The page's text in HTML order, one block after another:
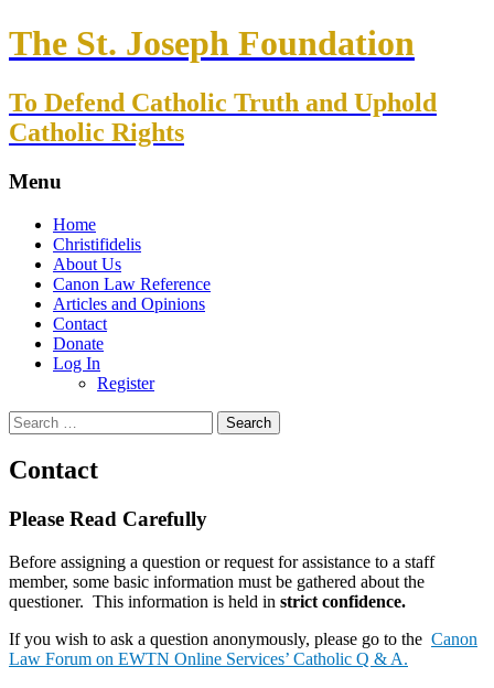
The St. Joseph Foundation
To Defend Catholic Truth and Uphold
Catholic Rights
Menu
Skip
content
Home
Christifidelis
About Us
Canon Law Reference
Articles and Opinions
Contact
Donate
Log In
Register
Search
for:
Contact
Please Read Carefully
Before assigning a question or request for assistance to a staff
member, some basic information must be gathered about the
questioner. This information is held in strict confidence.
If you wish to ask a question anonymously, please go to the Canon
Law Forum on EWTN Online Services’ Catholic Q & A.